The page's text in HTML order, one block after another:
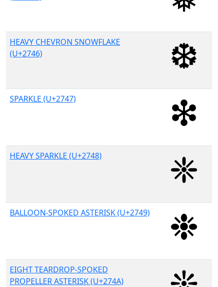
HEAVY CHEVRON SNOWFLAKE
(U+2746)
SPARKLE (U+2747)
HEAVY SPARKLE (U+2748)
BALLOON-SPOKED ASTERISK (U+2749)
EIGHT TEARDROP-SPOKED
PROPELLER ASTERISK (U+274A)